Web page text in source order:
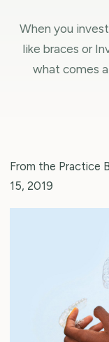
When you
like braces or
what comes
From the Practice
15, 2019